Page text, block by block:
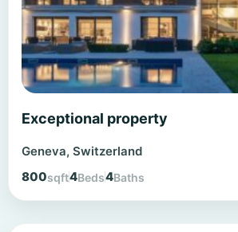
Exceptional property
Geneva, Switzerland
800sqft4Beds4Baths